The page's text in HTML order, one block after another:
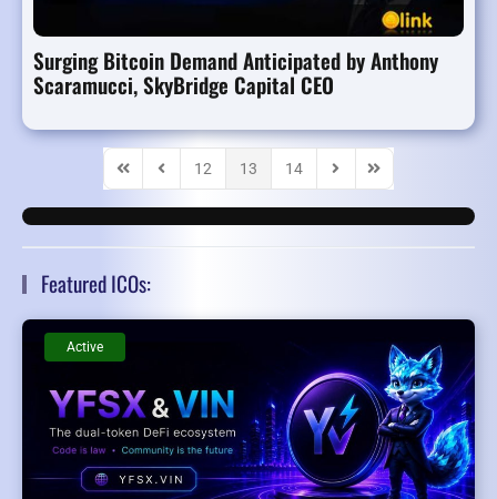
Surging Bitcoin Demand Anticipated by Anthony
Scaramucci, SkyBridge Capital CEO
First PagePrevious Page
12 13 14
Next PageLast Page
Featured ICOs:
Active